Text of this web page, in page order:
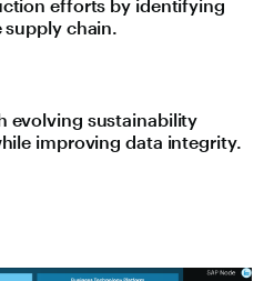
efforts by identifying
supply chain.
evolving sustainability
improving data integrity.